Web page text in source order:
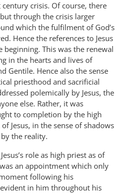
crisis. Of course, there
through the crisis larger
which the fulfilment of God’s
Hence the references to Jesus
This was the renewal
in the hearts and lives of
Gentile. Hence also the sense
priesthood and sacrificial
polemically by Jesus, the
else. Rather, it was
to completion by the high
Jesus, in the sense of shadows
the reality.
role as high priest as of
an appointment which only
following his
in him throughout his